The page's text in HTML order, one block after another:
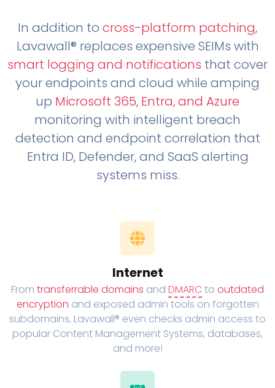
In addition to cross-platform patching,
Lavawall® replaces expensive SEIMs with
smart logging and notifications that cover
your endpoints and cloud while amping
up Microsoft 365, Entra, and Azure
monitoring with intelligent breach
detection and endpoint correlation that
Entra ID, Defender, and SaaS alerting
systems miss.
Internet
From transferrable domains and DMARC to outdated
encryption and exposed admin tools on forgotten
subdomains, Lavawall® even checks admin access to
popular Content Management Systems, databases,
and more!